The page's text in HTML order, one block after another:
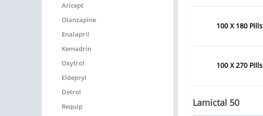
Aricept
Olanzapine
Enalapril
Kemadrin
Oxytrol
Eldepryl
Detrol
Requip
100 X 180 Pills
100 X 270 Pills
Lamictal 50